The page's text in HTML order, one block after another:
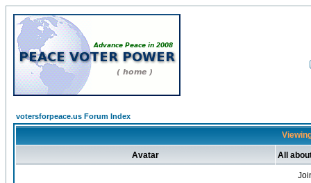
votersforpeace.us Forum Index
Avatar All